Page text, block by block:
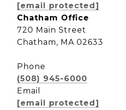
[email protected]
Chatham Office
720 Main Street
Chatham, MA 02633
Phone
(508) 945-6000
Email
[email protected]